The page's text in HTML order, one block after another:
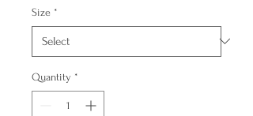
Size *
Quantity *